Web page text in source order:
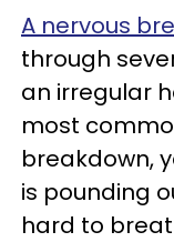
A nervous
through
an irregular
most
breakdown,
is pounding
hard to